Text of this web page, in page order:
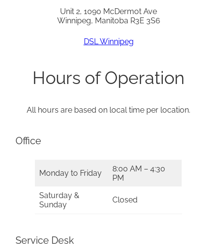
Unit 2, 1090 McDermot Ave
Winnipeg, Manitoba R3E 3S6
DSL Winnipeg
Hours of Operation
All hours are based on local time per location.
Office
Monday to Friday
8:00 AM – 4:30
PM
Saturday &
Sunday
Closed
Service Desk